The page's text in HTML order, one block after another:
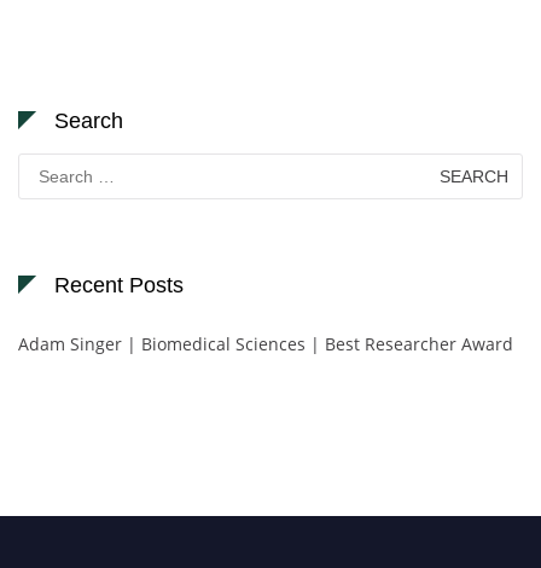
Search
Search
for:
Recent Posts
Adam Singer | Biomedical Sciences | Best Researcher Award